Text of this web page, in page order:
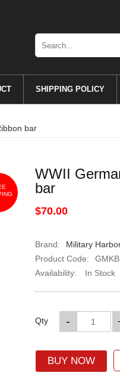
SHIPPING POLICY
bar
WWII
bar
$70.00
Brand:
Military
Product Code:
Availability:
In Stock
Qty -
BUY NOW